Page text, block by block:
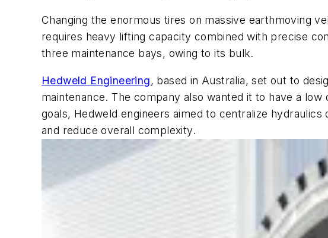
Changing the enormous tires on massive earthmoving
requires heavy lifting capacity combined with precise
three maintenance bays, owing to its bulk.
Hedweld Engineering, based in Australia, set out to
maintenance. The company also wanted it to have a
goals, Hedweld engineers aimed to centralize
and reduce overall complexity.